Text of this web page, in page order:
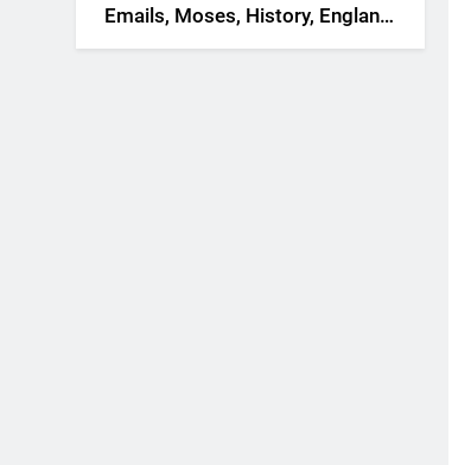
Emails, Moses, History, England,
Canada